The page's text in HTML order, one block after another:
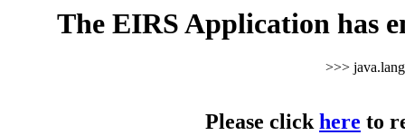
The EIRS Application has
>>>
Please clickhere to